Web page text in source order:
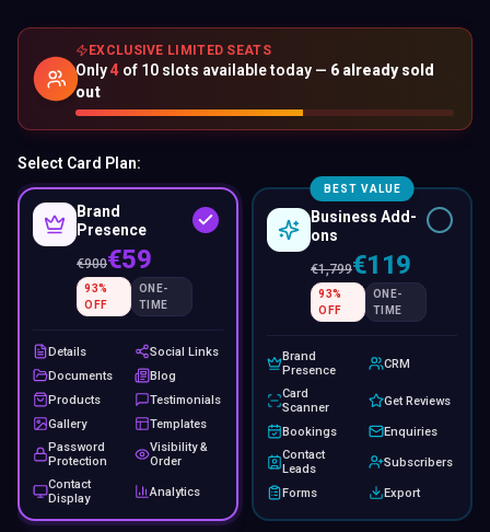
EXCLUSIVE LIMITED SEATS
Only4 of 10 slots available today — 6 already sold
out
Select Card Plan:
Brand
Presence
€900€59
93%
OFF
ONE-
TIME
Details
Social Links
Documents
Blog
Products
Testimonials
Gallery
Templates
Password
Protection
Visibility &
Order
Contact
Display
Analytics
BEST VALUE
Business Add-
ons
€1,799€119
93%
OFF
ONE-
TIME
Brand
Presence
CRM
Card
Scanner
Get Reviews
Bookings
Enquiries
Contact
Leads
Subscribers
Forms Export